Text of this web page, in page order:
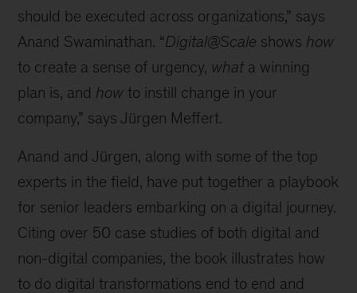
should be executed across organizations,” says
Anand Swaminathan. “Digital@Scale shows how
to create a sense of urgency, whata winning
plan is, and how to instill change in your
company,” says Jürgen Meffert.
Anand and Jürgen, along with some of the top
experts in the field, have put together a playbook
for senior leaders embarking on a digital journey.
Citing over 50 case studies of both digital and
non-digital companies, the book illustrates how
to do digital transformations end to end and